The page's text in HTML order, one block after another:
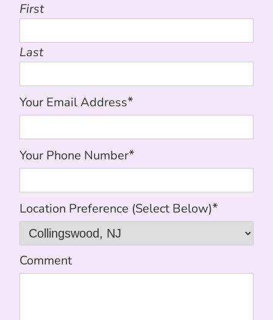
First
Last
Your Email Address*
Your Phone Number*
Location Preference (Select Below)*
Comment